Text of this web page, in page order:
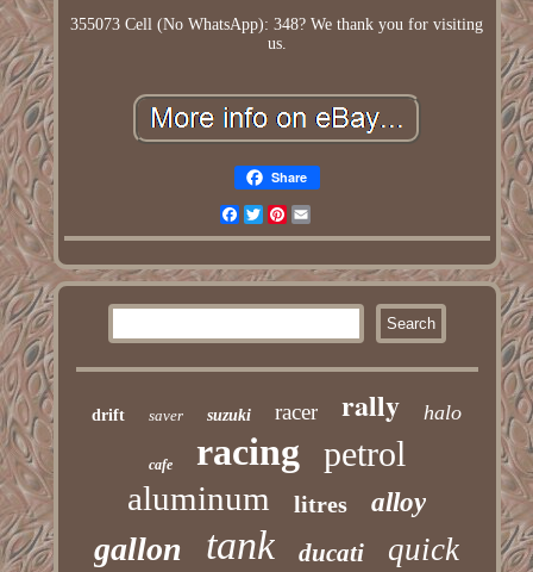
355073 Cell (No WhatsApp): 348? We thank you for visiting
us.
Share
Facebook
TwitterPinterest
drift saver suzuki racer rally halo
cafe racing petrol
aluminum litres alloy
gallon tank ducati quick